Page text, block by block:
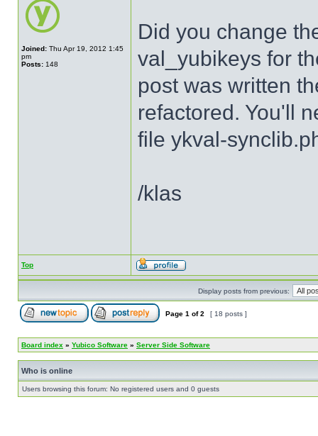
Joined: Thu Apr 19, 2012 1:45
pm
Posts: 148
Did you change
val_yubikeys for
post was written
refactored. You'll
file ykval-
/klas
Top
Display posts from previous:
Page 1 of2 [ 18 posts ]
Board index » Yubico Software » Server Side Software
Who is online
Users browsing this forum: No registered users and 0 guests